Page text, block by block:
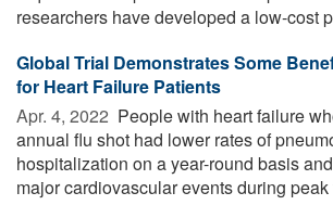
researchers have developed a low-cost
Global Trial Demonstrates Some
for Heart Failure Patients
Apr. 4, 2022  People with heart failure
annual flu shot had lower rates of
hospitalization on a year-round basis
major cardiovascular events during peak